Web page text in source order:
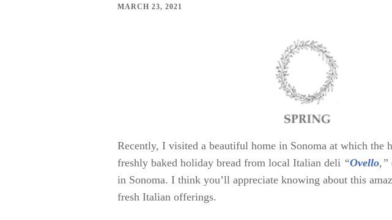
MARCH 23, 2021
Recently, I visited a beautiful home in Sonoma at which the
freshly baked holiday bread from local Italian deli “Ovello,”
in Sonoma. I think you’ll appreciate knowing about this
fresh Italian offerings.